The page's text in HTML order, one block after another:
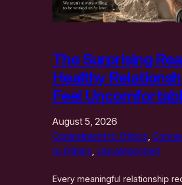
The Surprising
Healthy
Feel
August 5, 2026
Commitment to Others,
to Others, Uncategorized
Every meaningful relationship